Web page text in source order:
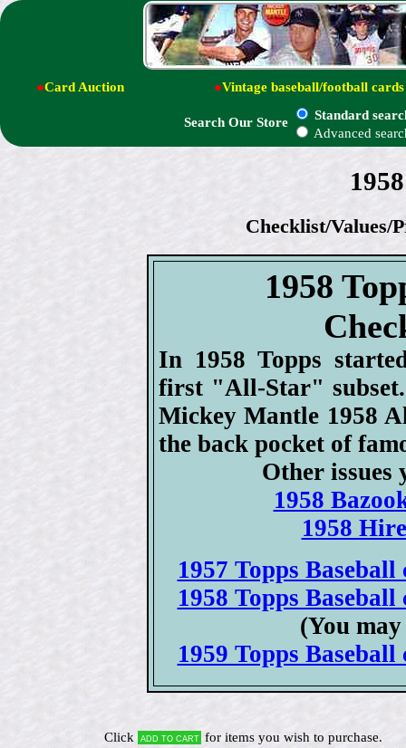
●Card Auction ●Vintage baseball/football cards
Search Our Store
Standard
Advanced
Checklist/Values/
1958
In 1958 Topps
first "All-Star"
Mickey Mantle 1958
the back pocket of
Other issues
1958
1958
1957 Topps
1958 Topps
(You
1959 Topps
Click Add to cart for items you wish to purchase.